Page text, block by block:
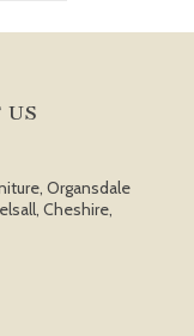
US
Organsdale
Cheshire,